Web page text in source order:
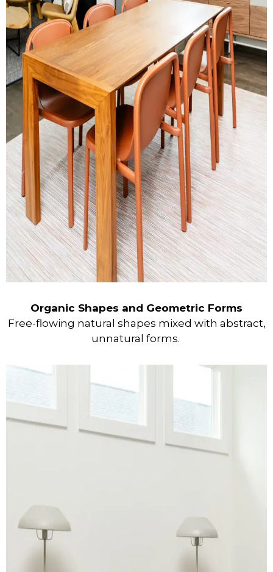
Organic Shapes and Geometric Forms
Free-flowing natural shapes mixed with abstract,
unnatural forms.